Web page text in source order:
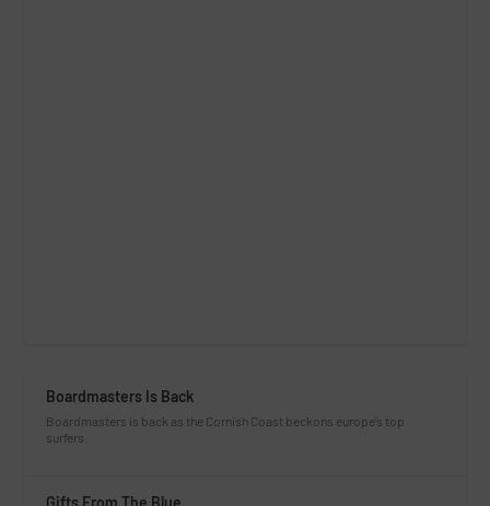
Boardmasters Is Back
Boardmasters is back as the Cornish Coast beckons europe’s top
surfers.
Gifts From The Blue